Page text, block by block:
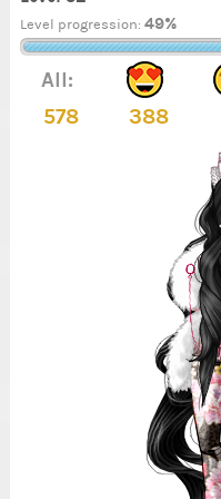
Level progression: 49%
All:
578
388